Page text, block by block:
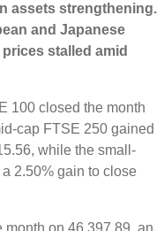
assets strengthening.
and Japanese
stalled amid
100 closed the month
cap FTSE 250 gained
while the small-
2.50% gain to close